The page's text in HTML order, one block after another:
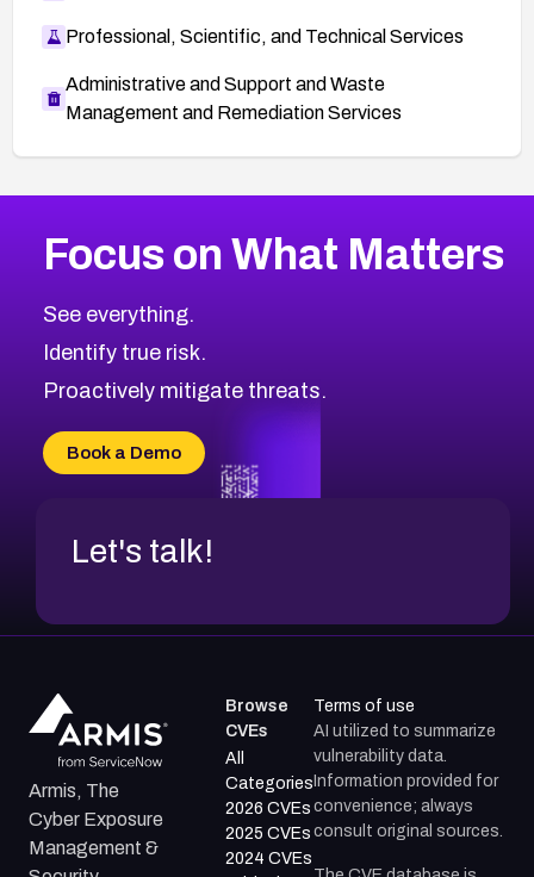
Professional, Scientific, and Technical Services
Administrative and Support and Waste
Management and Remediation Services
CVE-2026-48323
CVE-2026-48330
CVE-2026-48331
CVE-2026-48333
CVE-2026-18684
CVE-2026-48317
2026CVE Database
Browse All CVE Categories
Focus on What Matters
See everything.
Identify true risk.
Proactively mitigate threats.
Book a Demo
Let's talk!
Armis, The
Cyber Exposure
Management &
Browse
CVEs
All
Categories
2026 CVEs
2025 CVEs
2024 CVEs
Terms of use
AI utilized to summarize
vulnerability data.
Information provided for
convenience; always
consult original sources.